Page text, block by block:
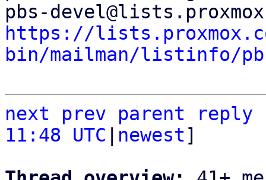
https://
bin/mailman/listinfo/
next prev parent
reply
11:48 UTC
newest]